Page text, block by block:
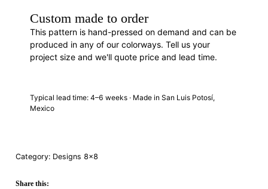
Custom made to order
This pattern is hand-pressed on demand and can be
produced in any of our colorways. Tell us your
project size and we'll quote price and lead time.
Typical lead time: 4–6 weeks · Made in San Luis Potosí,
Mexico
Category: Designs 8×8
Share this: